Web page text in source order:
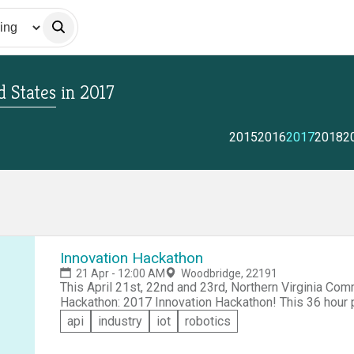
States in 2017
2015201620172018
Innovation Hackathon
21 Apr - 12:00 AM Woodbridge, 22191
This April 21st, 22nd and 23rd, Northern Virginia
Hackathon: 2017 Innovation Hackathon! This 36 hour period will be filled with tech talks, programming,
cyber security practice, food, fun and cutting edge
coding to advocate for a more secure cyberspace
api industry iot robotics